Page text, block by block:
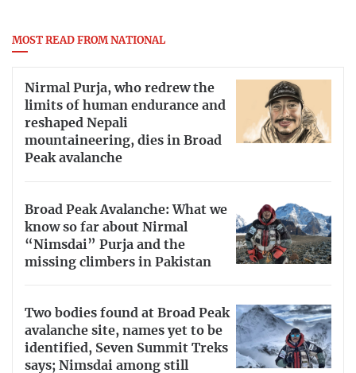
MOST READ FROM NATIONAL
Nirmal Purja, who redrew the
limits of human endurance and
reshaped Nepali
mountaineering, dies in Broad
Peak avalanche
Broad Peak Avalanche: What we
know so far about Nirmal
“Nimsdai” Purja and the
missing climbers in Pakistan
Two bodies found at Broad Peak
avalanche site, names yet to be
identified, Seven Summit Treks
says; Nimsdai among still